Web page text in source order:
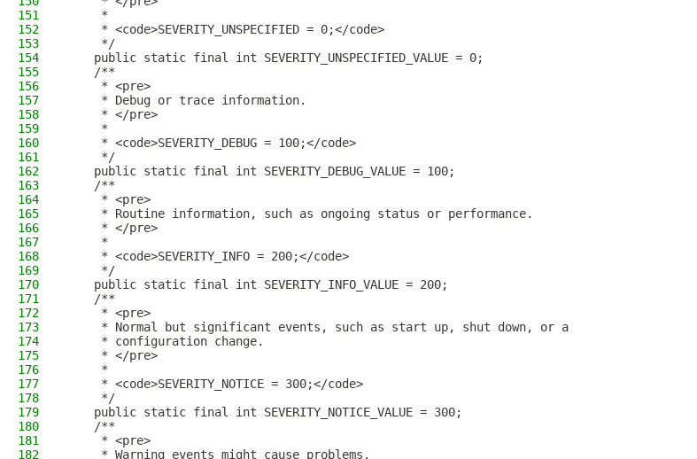
151
     *
152
     * <code>SEVERITY_UNSPECIFIED = 0;</code>
153
     */
154
    public static final int SEVERITY_UNSPECIFIED_VALUE = 0;
155
    /**
156
     * <pre>
157
     * Debug or trace information.
158
     * </pre>
159
     *
160
     * <code>SEVERITY_DEBUG = 100;</code>
161
     */
162
    public static final int SEVERITY_DEBUG_VALUE = 100;
163
    /**
164
     * <pre>
165
     * Routine information, such as ongoing status or performance.
166
     * </pre>
167
     *
168
     * <code>SEVERITY_INFO = 200;</code>
169
     */
170
    public static final int SEVERITY_INFO_VALUE = 200;
171
    /**
172
     * <pre>
173
     * Normal but significant events, such as start up, shut down, or a
174
     * configuration change.
175
     * </pre>
176
     *
177
     * <code>SEVERITY_NOTICE = 300;</code>
178
     */
179
    public static final int SEVERITY_NOTICE_VALUE = 300;
180
    /**
181
     * <pre>
182
     * Warning events might cause problems.